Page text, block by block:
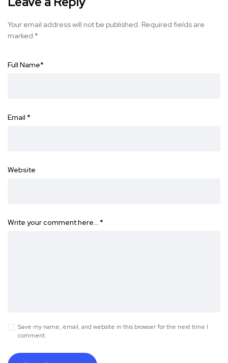
Your email address will not be published. Required fields are
marked *
Full Name*
Email *
Website
Write your comment here… *
Save my name, email, and website in this browser for the next time I
comment.